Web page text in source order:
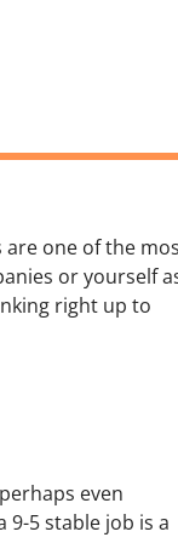
are one of the
or yourself
right up to
even
5 stable job is a